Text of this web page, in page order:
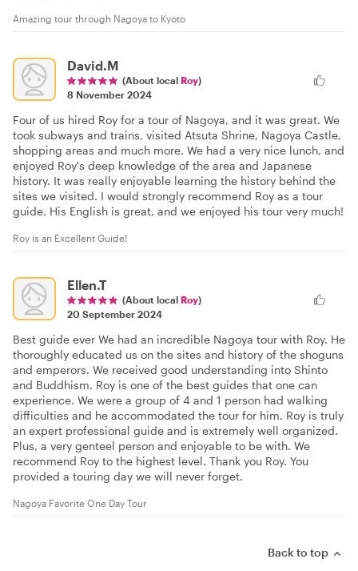
Amazing tour through Nagoya to Kyoto
David.M
(About local Roy)
8 November 2024
Four of us hired Roy for a tour of Nagoya, and it was great. We
took subways and trains, visited Atsuta Shrine, Nagoya Castle,
shopping areas and much more. We had a very nice lunch, and
enjoyed Roy's deep knowledge of the area and Japanese
history. It was really enjoyable learning the history behind the
sites we visited. I would strongly recommend Roy as a tour
guide. His English is great, and we enjoyed his tour very much!
Roy is an Excellent Guide!
Ellen.T
(About local Roy)
20 September 2024
Best guide ever We had an incredible Nagoya tour with Roy. He
thoroughly educated us on the sites and history of the shoguns
and emperors. We received good understanding into Shinto
and Buddhism. Roy is one of the best guides that one can
experience. We were a group of 4 and 1 person had walking
difficulties and he accommodated the tour for him. Roy is truly
an expert professional guide and is extremely well organized.
Plus, a very genteel person and enjoyable to be with. We
recommend Roy to the highest level. Thank you Roy. You
provided a touring day we will never forget.
Nagoya Favorite One Day Tour
Back to top